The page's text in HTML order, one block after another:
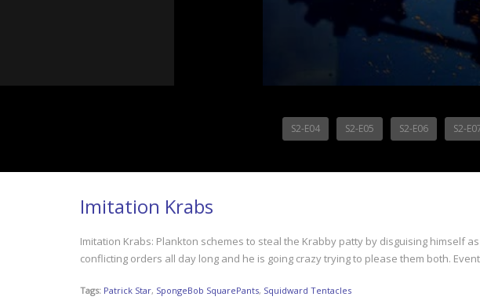
S2-E04 S2-E05 S2-E06 S2-
Imitation Krabs
Imitation Krabs: Plankton schemes to steal the Krabby patty by disguising himself
conflicting orders all day long and he is going crazy trying to please them both.
Tags: Patrick Star, SpongeBob SquarePants, Squidward Tentacles